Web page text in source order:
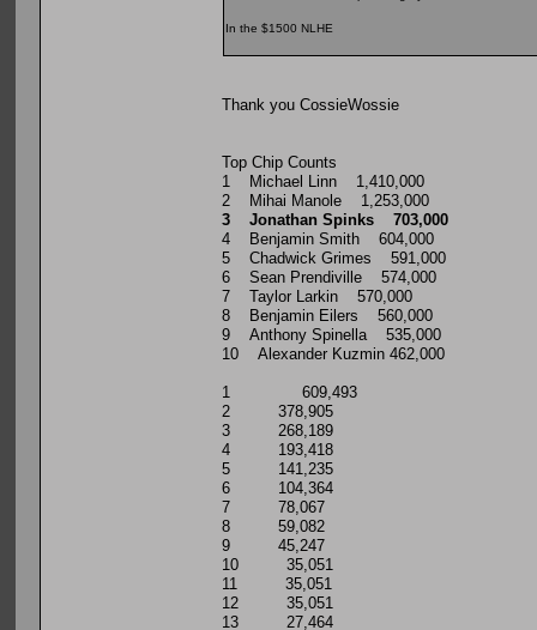
In the $1500 NLHE
Thank you CossieWossie
Top Chip Counts
1 Michael Linn 1,410,000
2 Mihai Manole 1,253,000
3 Jonathan Spinks 703,000
4 Benjamin Smith 604,000
5 Chadwick Grimes 591,000
6 Sean Prendiville 574,000
7 Taylor Larkin 570,000
8 Benjamin Eilers 560,000
9 Anthony Spinella 535,000
10 Alexander Kuzmin 462,000
1 609,493
2 378,905
3 268,189
4 193,418
5 141,235
6 104,364
7 78,067
8 59,082
9 45,247
10 35,051
11 35,051
12 35,051
13 27,464